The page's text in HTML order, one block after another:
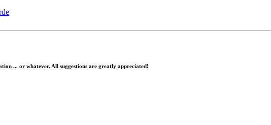
... or whatever. All suggestions are greatly appreciated!